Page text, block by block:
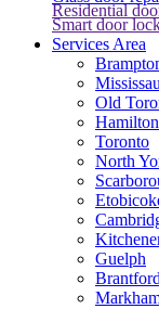
Residential
Smart door
Services Area
Old
Hamilton
Toronto
North
Guelph
Brantford